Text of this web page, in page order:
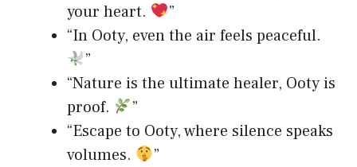
your heart.
”
“In Ooty, even the air feels peaceful.
”
“Nature is the ultimate healer, Ooty is
proof.
”
“Escape to Ooty, where silence speaks
volumes.
”